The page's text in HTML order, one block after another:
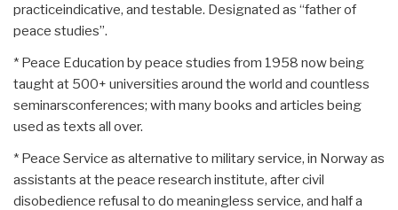
practiceindicative, and testable. Designated as “father of
peace studies”.
* Peace Education by peace studies from 1958 now being
taught at 500+ universities around the world and countless
seminarsconferences; with many books and articles being
used as texts all over.
* Peace Service as alternative to military service, in Norway as
assistants at the peace research institute, after civil
disobedience refusal to do meaningless service, and half a